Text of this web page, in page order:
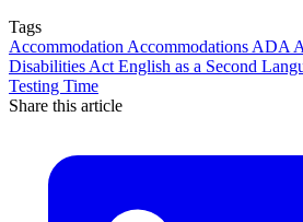
Tags
Accommodation Accommodations ADA
Disabilities Act English as a Second
Testing Time
Share this article